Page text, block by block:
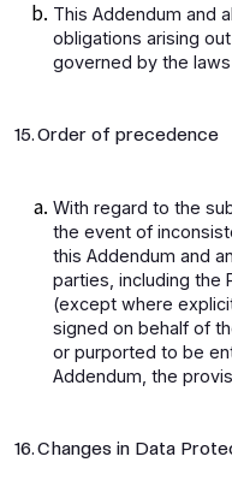
This Addendum and
obligations arising
governed by the laws
15. Order of precedence
With regard to the
the event of
this Addendum and
parties, including the
(except where
signed on behalf of
or purported to be
Addendum, the
16. Changes in Data